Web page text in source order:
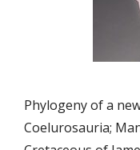
Phylogeny of a
Coelurosauria;